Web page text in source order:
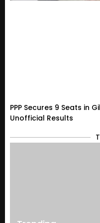
PPP Secures 9 Seats in
Unofficial Results